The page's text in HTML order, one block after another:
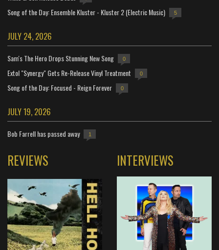
Song of the Day: Ensemble Kluster - Kluster 2 (Electric Music) 5
JULY 24, 2026
Sam's The Hero Drops Stunning New Song 0
Extol "Synergy" Gets Re-Release Vinyl Treatment 0
Song of the Day: Focused - Reign Forever 0
JULY 19, 2026
Bob Farrell has passed away 1
REVIEWS INTERVIEWS